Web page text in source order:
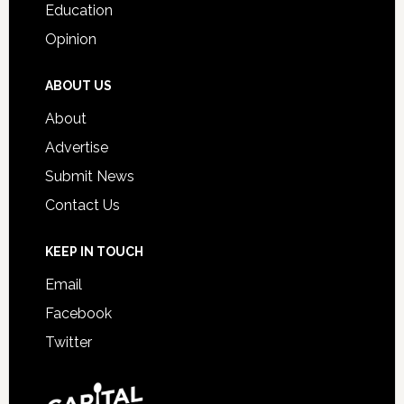
Education
Opinion
ABOUT US
About
Advertise
Submit News
Contact Us
KEEP IN TOUCH
Email
Facebook
Twitter